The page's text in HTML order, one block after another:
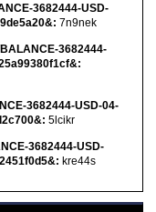
3682444-USD-
7n9nek
3682444-
3682444-USD-04-
5lcikr
3682444-USD-
kre44s